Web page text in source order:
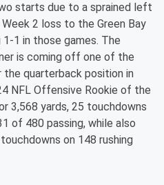
starts due to a sprained left
2 loss to the Green Bay
1 in those games. The
is coming off one of the
quarterback position in
NFL Offensive Rookie of the
3,568 yards, 25 touchdowns
of 480 passing, while also
on 148 rushing